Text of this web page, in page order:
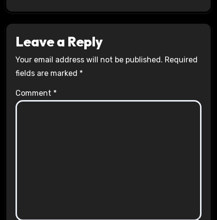
Leave a Reply
Your email address will not be published. Required
fields are marked *
Comment *